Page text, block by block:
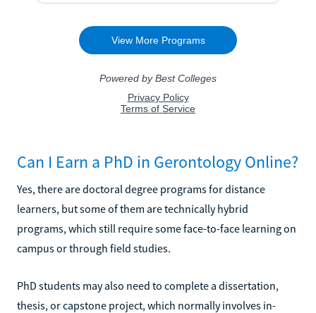
Can I Earn a PhD in Gerontology Online?
Yes, there are doctoral degree programs for distance
learners, but some of them are technically hybrid
programs, which still require some face-to-face learning on
campus or through field studies.
PhD students may also need to complete a dissertation,
thesis, or capstone project, which normally involves in-